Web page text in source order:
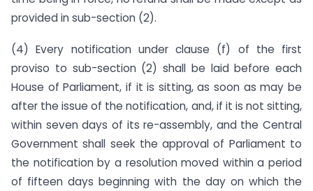
provided in sub-section (2).
(4) Every notification under clause (f) of the first
proviso to sub-section (2) shall be laid before each
House of Parliament, if it is sitting, as soon as may be
after the issue of the notification, and, if it is not sitting,
within seven days of its re-assembly, and the Central
Government shall seek the approval of Parliament to
the notification by a resolution moved within a period
of fifteen days beginning with the day on which the